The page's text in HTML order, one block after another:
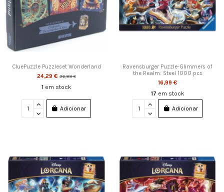
CluePuzzle Puzzleset Wonderland
24,29 €26,99 €
1 em stock
Adicionar
Ravensburger Puzzle-Glimmers of
the Realm: Steel 1000 pcs
16,99 €
17 em stock
Adicionar